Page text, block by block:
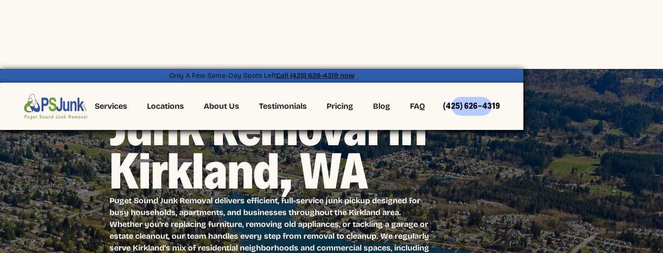
Only A Few Same-Day Spots LeftCall (425) 626-4319 now
Services Locations About Us Testimonials Pricing Blog FAQ (425) 626-4319
Junk Removal in
Kirkland, WA
Puget Sound Junk Removal delivers efficient, full-service junk pickup designed for
busy households, apartments, and businesses throughout the Kirkland area.
Whether you’re replacing furniture, removing old appliances, or tackling a garage or
estate cleanout, our team handles every step from removal to cleanup. We regularly
serve Kirkland’s mix of residential neighborhoods and commercial spaces, including